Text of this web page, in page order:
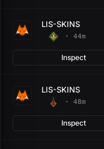
LIS-SKINS
· 44m
Inspect
LIS-SKINS
· 48m
Inspect